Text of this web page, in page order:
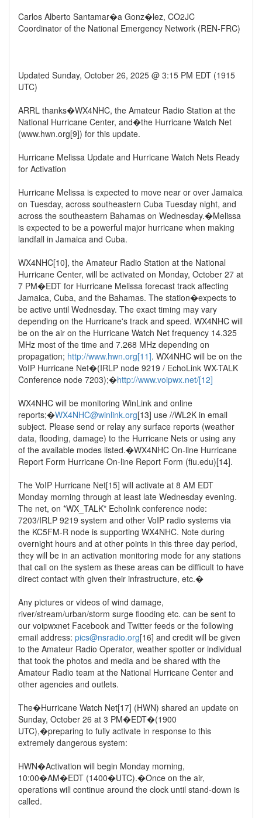
Carlos Alberto Santamar�a Gonz�lez, CO2JC
Coordinator of the National Emergency Network (REN-FRC)
Updated Sunday, October 26, 2025 @ 3:15 PM EDT (1915
UTC)
ARRL thanks�WX4NHC, the Amateur Radio Station at the
National Hurricane Center, and�the Hurricane Watch Net
(www.hwn.org[9]) for this update.
Hurricane Melissa Update and Hurricane Watch Nets Ready
for Activation
Hurricane Melissa is expected to move near or over Jamaica
on Tuesday, across southeastern Cuba Tuesday night, and
across the southeastern Bahamas on Wednesday.�Melissa
is expected to be a powerful major hurricane when making
landfall in Jamaica and Cuba.
WX4NHC[10], the Amateur Radio Station at the National
Hurricane Center, will be activated on Monday, October 27 at
7 PM�EDT for Hurricane Melissa forecast track affecting
Jamaica, Cuba, and the Bahamas. The station�expects to
be active until Wednesday. The exact timing may vary
depending on the Hurricane's track and speed. WX4NHC will
be on the air on the Hurricane Watch Net frequency 14.325
MHz most of the time and 7.268 MHz depending on
propagation; http://www.hwn.org[11]. WX4NHC will be on the
VoIP Hurricane Net�(IRLP node 9219 / EchoLink WX-TALK
Conference node 7203);�http://www.voipwx.net/[12]
WX4NHC will be monitoring WinLink and online
reports;�WX4NHC@winlink.org[13] use //WL2K in email
subject. Please send or relay any surface reports (weather
data, flooding, damage) to the Hurricane Nets or using any
of the available modes listed.�WX4NHC On-line Hurricane
Report Form Hurricane On-line Report Form (fiu.edu)[14].
The VoIP Hurricane Net[15] will activate at 8 AM EDT
Monday morning through at least late Wednesday evening.
The net, on *WX_TALK* Echolink conference node:
7203/IRLP 9219 system and other VoIP radio systems via
the KC5FM-R node is supporting WX4NHC. Note during
overnight hours and at other points in this three day period,
they will be in an activation monitoring mode for any stations
that call on the system as these areas can be difficult to have
direct contact with given their infrastructure, etc.�
Any pictures or videos of wind damage,
river/stream/urban/storm surge flooding etc. can be sent to
our voipwxnet Facebook and Twitter feeds or the following
email address: pics@nsradio.org[16] and credit will be given
to the Amateur Radio Operator, weather spotter or individual
that took the photos and media and be shared with the
Amateur Radio team at the National Hurricane Center and
other agencies and outlets.
The�Hurricane Watch Net[17] (HWN) shared an update on
Sunday, October 26 at 3 PM�EDT�(1900
UTC),�preparing to fully activate in response to this
extremely dangerous system:
HWN�Activation will begin Monday morning,
10:00�AM�EDT (1400�UTC).�Once on the air,
operations will continue around the clock until stand-down is
called.